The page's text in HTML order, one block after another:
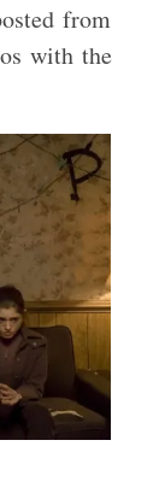
from
with the